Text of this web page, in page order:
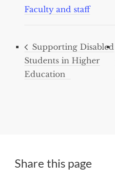
Faculty and staff
Supporting Disabled
Students in Higher
Education
Share this page